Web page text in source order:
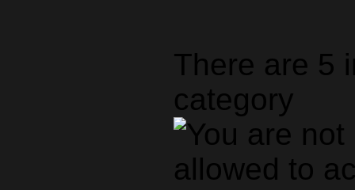
There are 5
category